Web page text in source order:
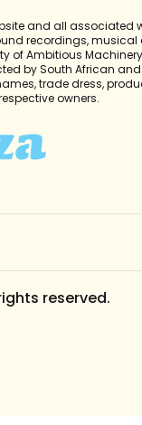
and all associated
recordings,
of Ambitious
by South African
trade dress,
owners.
reserved.